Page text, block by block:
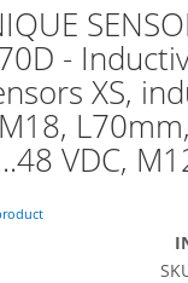
-
XS,
VDC,